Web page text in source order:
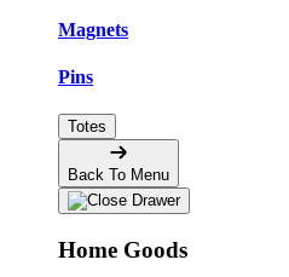
Magnets
Pins
Totes
Back To Menu
Home Goods